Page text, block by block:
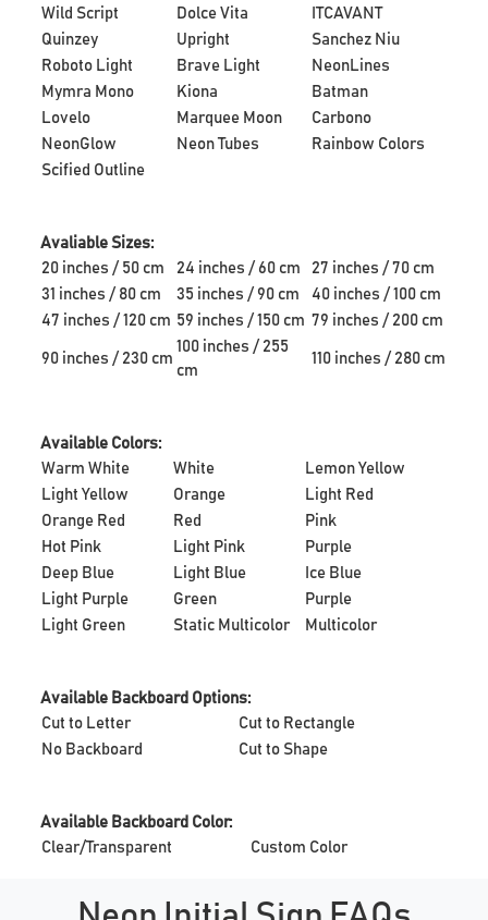
Wild Script
Dolce Vita
ITCAVANT
Quinzey
Upright
Sanchez Niu
Roboto Light
Brave Light
NeonLines
Mymra Mono
Kiona
Batman
Lovelo
Marquee Moon
Carbono
NeonGlow
Neon Tubes
Rainbow Colors
Scified Outline
Avaliable Sizes:
20 inches / 50 cm
24 inches / 60 cm
27 inches / 70 cm
31 inches / 80 cm
35 inches / 90 cm
40 inches / 100 cm
47 inches / 120 cm 59 inches / 150 cm 79 inches / 200 cm
90 inches / 230 cm
100 inches / 255
cm
110 inches / 280 cm
Available Colors:
Warm White
White
Lemon Yellow
Light Yellow
Orange
Light Red
Orange Red
Red
Pink
Hot Pink
Light Pink
Purple
Deep Blue
Light Blue
Ice Blue
Light Purple
Green
Purple
Light Green
Static Multicolor Multicolor
Available Backboard Options:
Cut to Letter
Cut to Rectangle
No Backboard
Cut to Shape
Available Backboard Color:
Clear/Transparent
Custom Color